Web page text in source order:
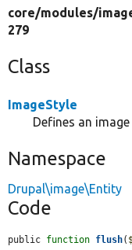
core/modules/
279
Class
ImageStyle
Defines an
Namespace
Drupal\image\Entity
Code
public function flush(